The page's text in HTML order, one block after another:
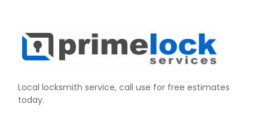
Local locksmith service, call use for free estimates
today.